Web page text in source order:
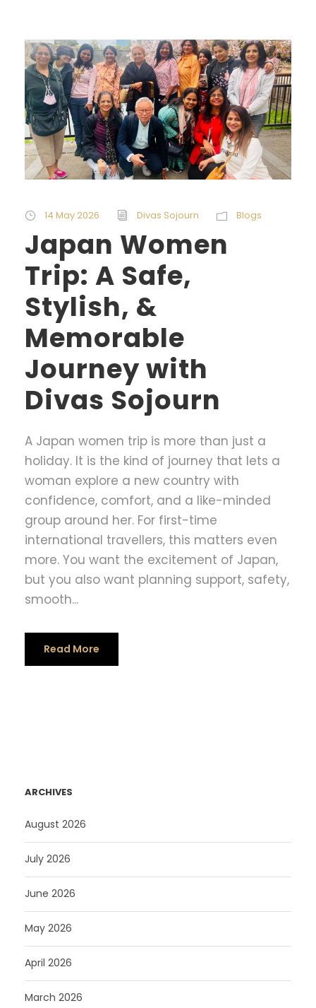
14 May 2026 Divas Sojourn Blogs
Japan Women
Trip: A Safe,
Stylish, &
Memorable
Journey with
Divas Sojourn
A Japan women trip is more than just a
holiday. It is the kind of journey that lets a
woman explore a new country with
confidence, comfort, and a like-minded
group around her. For first-time
international travellers, this matters even
more. You want the excitement of Japan,
but you also want planning support, safety,
smooth...
Read More
ARCHIVES
August 2026
July 2026
June 2026
May 2026
April 2026
March 2026